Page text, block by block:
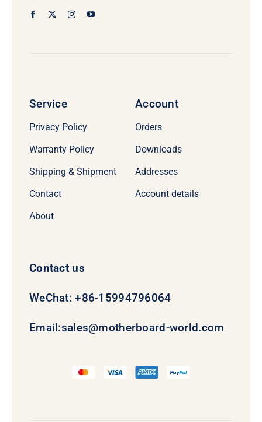
Service
Privacy Policy
Warranty Policy
Shipping & Shipment
Contact
About
Account
Orders
Downloads
Addresses
Account details
Contact us
WeChat: +86-15994796064
Email:sales@motherboard-world.com